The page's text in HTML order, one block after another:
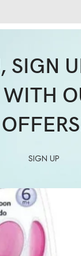
SIGN
SIGN UP
Body HairSupplements